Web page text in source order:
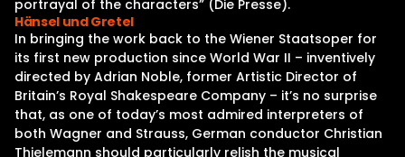
portrayal of the characters” (Die Presse).
Hänsel und Gretel
In bringing the work back to the Wiener Staatsoper for
its first new production since World War II – inventively
directed by Adrian Noble, former Artistic Director of
Britain’s Royal Shakespeare Company – it’s no surprise
that, as one of today’s most admired interpreters of
both Wagner and Strauss, German conductor Christian
Thielemann should particularly relish the musical